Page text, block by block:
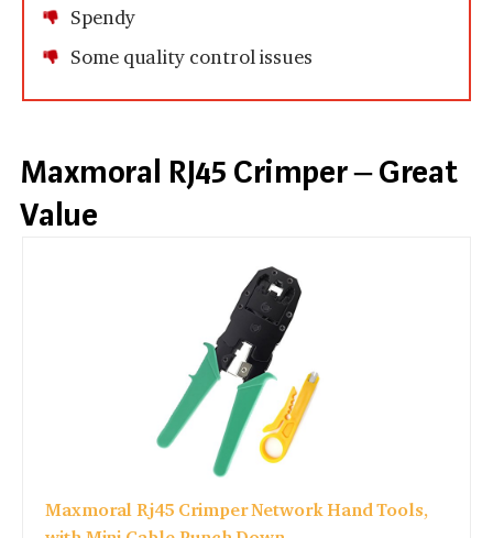
Spendy
Some quality control issues
Maxmoral RJ45 Crimper – Great
Value
Maxmoral Rj45 Crimper Network Hand Tools,